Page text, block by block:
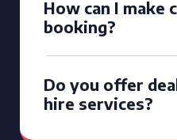
How can I make
booking?
Do you offer
hire services?